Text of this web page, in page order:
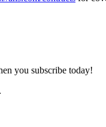
you subscribe today!